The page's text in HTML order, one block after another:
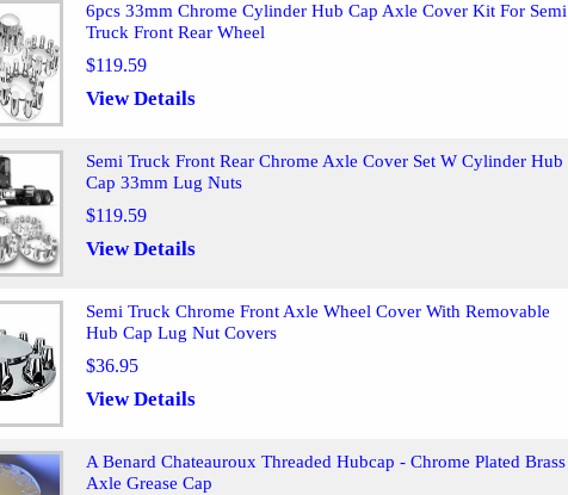
6pcs 33mm Chrome Cylinder Hub Cap Axle Cover Kit For Semi
Truck Front Rear Wheel
$119.59
View Details
Semi Truck Front Rear Chrome Axle Cover Set W Cylinder Hub
Cap 33mm Lug Nuts
$119.59
View Details
Semi Truck Chrome Front Axle Wheel Cover With Removable
Hub Cap Lug Nut Covers
$36.95
View Details
A Benard Chateauroux Threaded Hubcap - Chrome Plated Brass
Axle Grease Cap